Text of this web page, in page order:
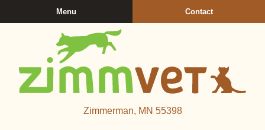
to
to
Menu Contact
Zimmerman, MN 55398